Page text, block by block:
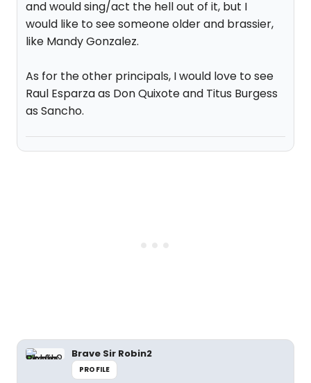
and would sing/act the hell out of it, but I
would like to see someone older and brassier,
like Mandy Gonzalez.
As for the other principals, I would love to see
Raul Esparza as Don Quixote and Titus Burgess
as Sancho.
Brave Sir Robin2
PROFILE